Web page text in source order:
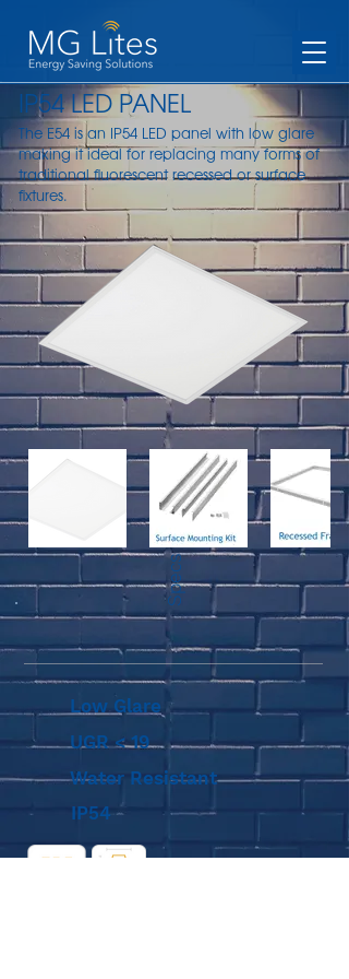
IP54 LED PANEL
The E54 is an IP54 LED panel with low glare
making it ideal for replacing many forms of
traditional fluorescent recessed or surface
fixtures.
Specs
Low Glare
UGR < 19
Water Resistant
IP54